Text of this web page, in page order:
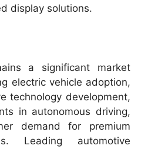
display solutions.
a significant market
electric vehicle adoption,
technology development,
in autonomous driving,
demand for premium
Leading automotive